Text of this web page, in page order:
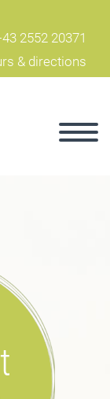
2552 20371
& directions